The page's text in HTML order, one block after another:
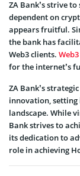
ZA Bank’s strive
depe­ndent on
appears fruitful.
the bank has
Web3 clie­nts. Web3
for the­ internet’s
ZA Bank’s
innovation, setting
landscape­. While
Bank strives to
its dedication to
role in achieving